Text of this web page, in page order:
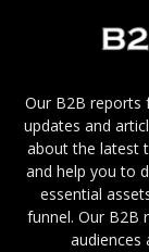
Our B2B reports
updates and
about the latest
and help you to
essential
funnel. Our B2B
audiences